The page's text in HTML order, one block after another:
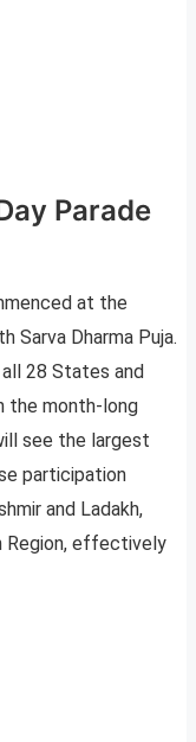
Parade
at the
Sarva Dharma Puja.
28 States and
the month-long
see the largest
participation
and Ladakh,
Region, effectively